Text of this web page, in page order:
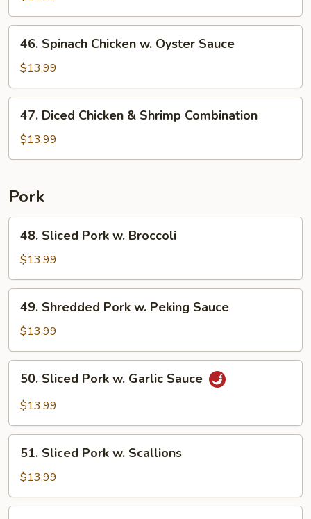
Spinach
Chicken
w.
Oyster
Sauce
46. Spinach Chicken w. Oyster Sauce
$13.99
Diced
Chicken
&
Combination
47. Diced Chicken & Shrimp Combination
$13.99
Pork
Sliced
Pork
w.
Broccoli
48. Sliced Pork w. Broccoli
$13.99
Shredded
Pork
w.
Peking
Sauce
49. Shredded Pork w. Peking Sauce
$13.99
Sliced
Pork
Garlic
Sauce
50. Sliced Pork w. Garlic Sauce
$13.99
Sliced
Pork
w.
Scallions
51. Sliced Pork w. Scallions
$13.99